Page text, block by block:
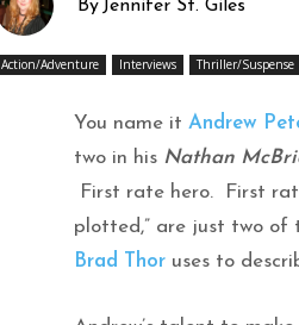
By Jennifer St. Giles
Action/Adventure Interviews Thriller/Suspense
You name itAndrew
two in his Nathan
First rate hero. First
plotted,” are just two of
Brad Thor uses to